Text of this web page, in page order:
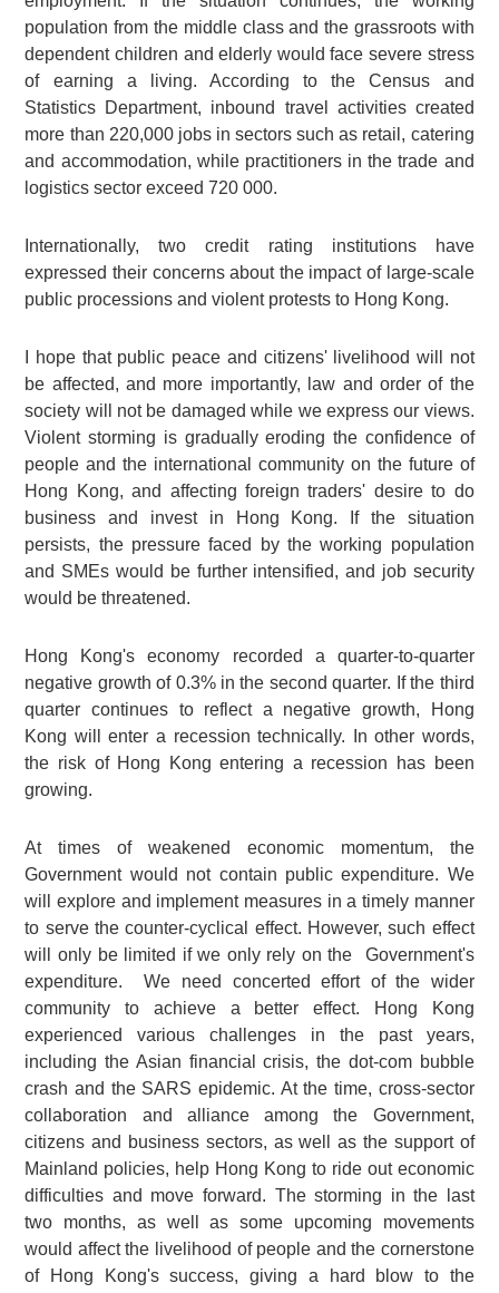
population from the middle class and the grassroots with
dependent children and elderly would face severe stress
of earning a living. According to the Census and
Statistics Department, inbound travel activities created
more than 220,000 jobs in sectors such as retail, catering
and accommodation, while practitioners in the trade and
logistics sector exceed 720 000.
Internationally, two credit rating institutions have
expressed their concerns about the impact of large-scale
public processions and violent protests to Hong Kong.
I hope that public peace and citizens' livelihood will not
be affected, and more importantly, law and order of the
society will not be damaged while we express our views.
Violent storming is gradually eroding the confidence of
people and the international community on the future of
Hong Kong, and affecting foreign traders' desire to do
business and invest in Hong Kong. If the situation
persists, the pressure faced by the working population
and SMEs would be further intensified, and job security
would be threatened.
Hong Kong's economy recorded a quarter-to-quarter
negative growth of 0.3% in the second quarter. If the third
quarter continues to reflect a negative growth, Hong
Kong will enter a recession technically. In other words,
the risk of Hong Kong entering a recession has been
growing.
At times of weakened economic momentum, the
Government would not contain public expenditure. We
will explore and implement measures in a timely manner
to serve the counter-cyclical effect. However, such effect
will only be limited if we only rely on the Government's
expenditure. We need concerted effort of the wider
community to achieve a better effect. Hong Kong
experienced various challenges in the past years,
including the Asian financial crisis, the dot-com bubble
crash and the SARS epidemic. At the time, cross-sector
collaboration and alliance among the Government,
citizens and business sectors, as well as the support of
Mainland policies, help Hong Kong to ride out economic
difficulties and move forward. The storming in the last
two months, as well as some upcoming movements
would affect the livelihood of people and the cornerstone
of Hong Kong's success, giving a hard blow to the